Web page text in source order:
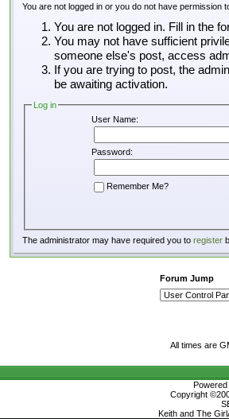
You are not logged in or you do not have
You are not logged in. Fill in the
You may not have sufficient
someone else's post, access
If you are trying to post, the
be awaiting activation.
Log in
User Name:
Password:
Remember Me?
The administrator may have required you to register
Forum Jump
All times are
Copyright
Keith and The